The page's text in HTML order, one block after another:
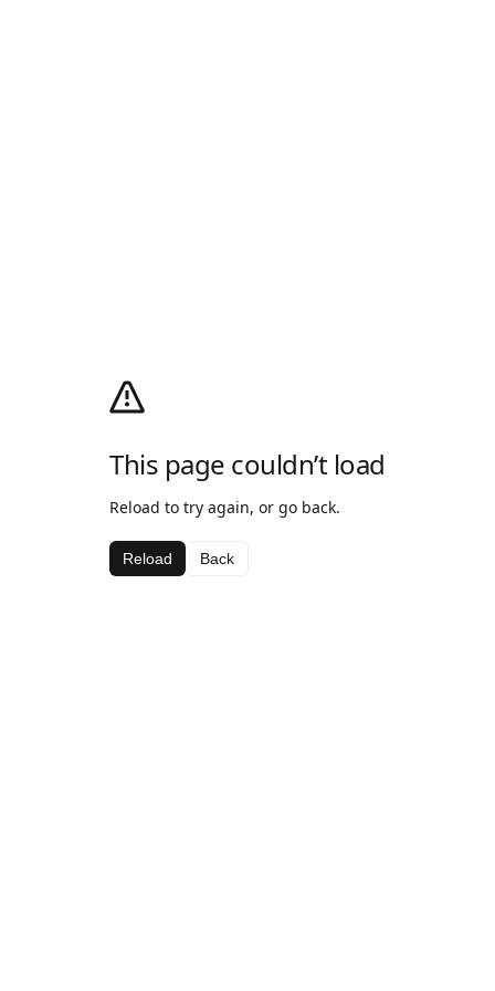
This page couldn’t load
Reload to try again, or go back.
Reload Back